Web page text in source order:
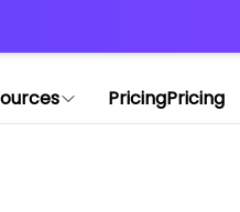
PricingPricing